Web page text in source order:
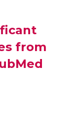
from